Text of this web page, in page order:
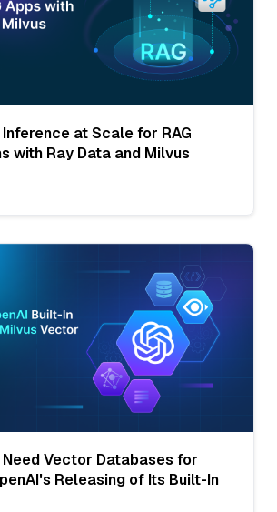
at Scale for RAG
with Ray Data and Milvus
Need Vector Databases for
Releasing of Its Built-In